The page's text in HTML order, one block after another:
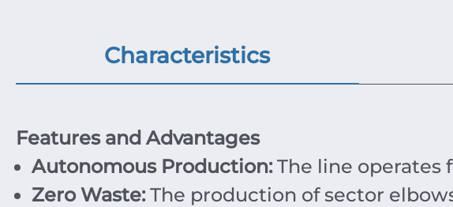
Characteristics
Features and Advantages
Autonomous Production:The line operates
Zero Waste:The production of sector